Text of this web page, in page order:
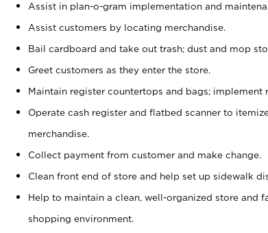
Assist in plan-o-gram implementation and
Assist customers by locating merchandise.
Bail cardboard and take out trash; dust and mop
Greet customers as they enter the store.
Maintain register countertops and bags; implement
Operate cash register and flatbed scanner to
merchandise.
Collect payment from customer and make change.
Clean front end of store and help set up sidewalk
Help to maintain a clean, well-organized store and
shopping environment.